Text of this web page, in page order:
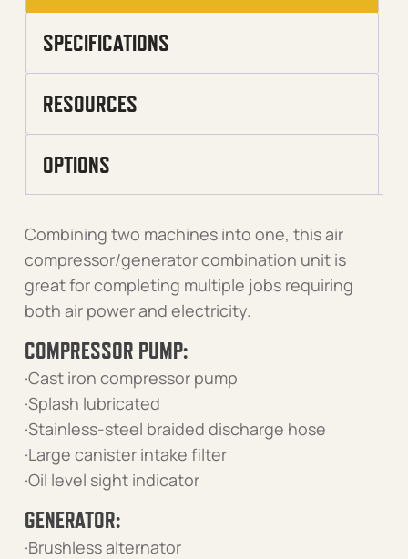
SPECIFICATIONS
RESOURCES
OPTIONS
Combining two machines into one, this air
compressor/generator combination unit is
great for completing multiple jobs requiring
both air power and electricity.
COMPRESSOR PUMP:
·Cast iron compressor pump
·Splash lubricated
·Stainless-steel braided discharge hose
·Large canister intake filter
·Oil level sight indicator
GENERATOR:
·Brushless alternator